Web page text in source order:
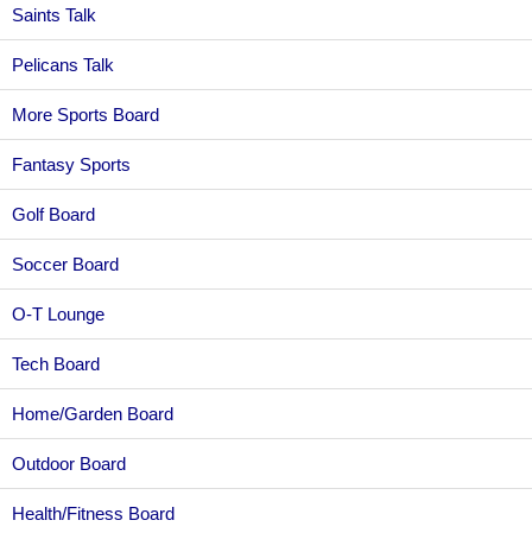
Saints Talk
Pelicans Talk
More Sports Board
Fantasy Sports
Golf Board
Soccer Board
O-T Lounge
Tech Board
Home/Garden Board
Outdoor Board
Health/Fitness Board